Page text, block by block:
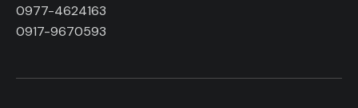
0977-4624163
0917-9670593